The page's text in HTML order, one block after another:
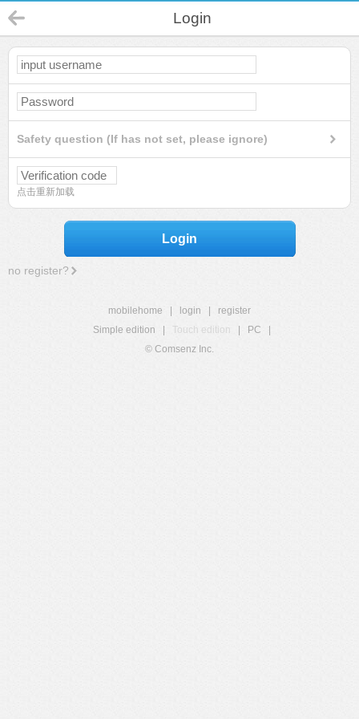
Login
Safety question (If has not set, please ignore)
点击重新加载
Login
no register?
mobilehome login
register
Simple edition
Touch edition PC
© Comsenz Inc.